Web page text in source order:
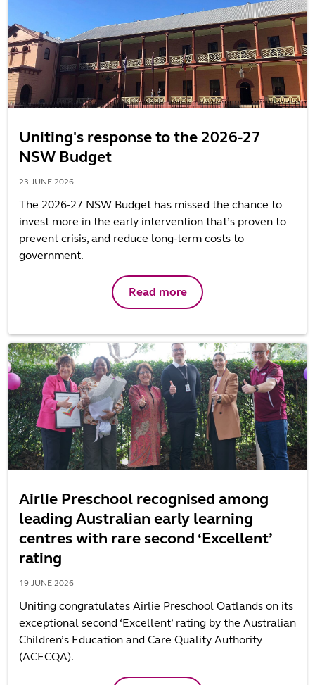
Uniting's response to the 2026-27
NSW Budget
23 JUNE 2026
The 2026-27 NSW Budget has missed the chance to
invest more in the early intervention that’s proven to
prevent crisis, and reduce long-term costs to
government.
Read more
Airlie Preschool recognised among
leading Australian early learning
centres with rare second ‘Excellent’
rating
19 JUNE 2026
Uniting congratulates Airlie Preschool Oatlands on its
exceptional second ‘Excellent’ rating by the Australian
Children’s Education and Care Quality Authority
(ACECQA).